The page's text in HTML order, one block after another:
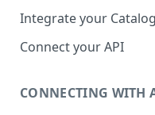
Migrating to Contexts
Integrate your Catalog
Hosted Catalog
Build your own
Connect your API
CONNECTING WITH